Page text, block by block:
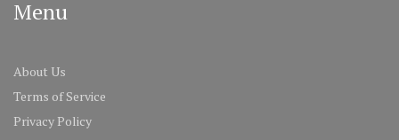
Menu
About Us
Terms of Service
Privacy Policy